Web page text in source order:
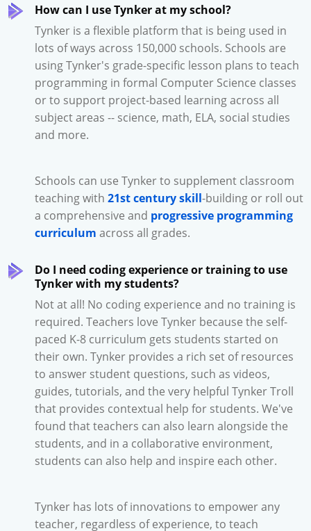
How can I use Tynker at my school?
Tynker is a flexible platform that is being used in
lots of ways across 150,000 schools. Schools are
using Tynker's grade-specific lesson plans to teach
programming in formal Computer Science classes
or to support project-based learning across all
subject areas -- science, math, ELA, social studies
and more.
Schools can use Tynker to supplement classroom
teaching with 21st century skill-building or roll out
a comprehensive and progressive programming
curriculum across all grades.
Do I need coding experience or training to use
Tynker with my students?
Not at all! No coding experience and no training is
required. Teachers love Tynker because the self-
paced K-8 curriculum gets students started on
their own. Tynker provides a rich set of resources
to answer student questions, such as videos,
guides, tutorials, and the very helpful Tynker Troll
that provides contextual help for students. We've
found that teachers can also learn alongside the
students, and in a collaborative environment,
students can also help and inspire each other.
Tynker has lots of innovations to empower any
teacher, regardless of experience, to teach